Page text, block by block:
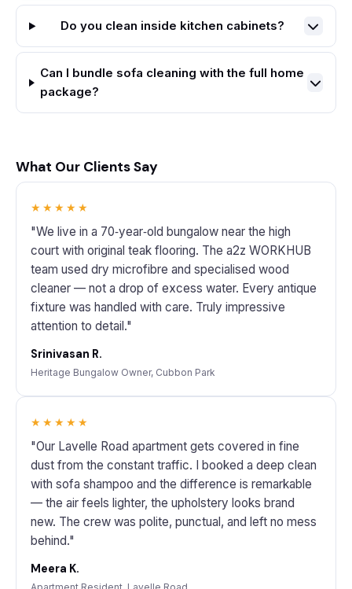
What Our Clients Say
★★★★★
"We live in a 70‑year‑old bungalow near the high
court with original teak flooring. The a2z WORKHUB
team used dry microfibre and specialised wood
cleaner — not a drop of excess water. Every antique
fixture was handled with care. Truly impressive
attention to detail."
Srinivasan R.
Heritage Bungalow Owner, Cubbon Park
★★★★★
"Our Lavelle Road apartment gets covered in fine
dust from the constant traffic. I booked a deep clean
with sofa shampoo and the difference is remarkable
— the air feels lighter, the upholstery looks brand
new. The crew was polite, punctual, and left no mess
behind."
Meera K.
Do you clean inside kitchen cabinets?
Can I bundle sofa cleaning with the full home
package?